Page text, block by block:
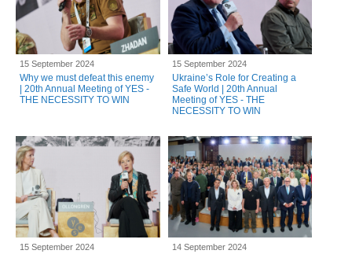
15 September 2024
Why we must defeat this enemy
| 20th Annual Meeting of YES -
THE NECESSITY TO WIN
15 September 2024
Ukraine’s Role for Creating a
Safe World | 20th Annual
Meeting of YES - THE
NECESSITY TO WIN
15 September 2024 14 September 2024